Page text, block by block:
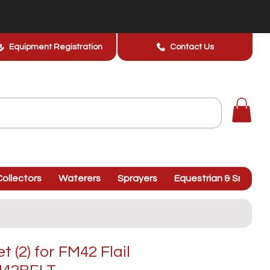
Equipment Registration Contact Us
Waterers Sprayers Equestrian &
(2) for FM42 Flail